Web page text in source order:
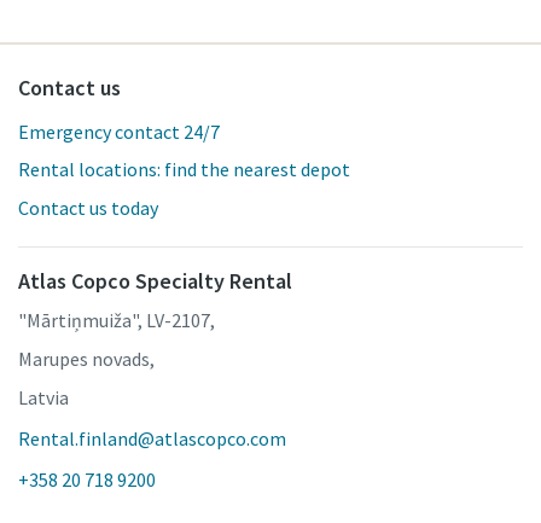
Contact us
Emergency contact 24/7
Rental locations: find the nearest depot
Contact us today
Atlas Copco Specialty Rental
"Mārtiņmuiža", LV-2107,
Marupes novads,
Latvia
Rental.finland@atlascopco.com
+358 20 718 9200